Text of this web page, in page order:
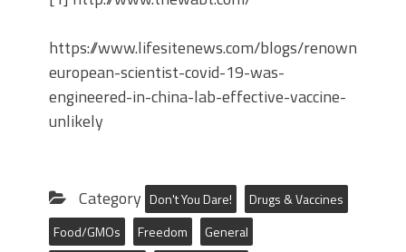
https://www.lifesitenews.com/blogs/renowned-
european-scientist-covid-19-was-
engineered-in-china-lab-effective-vaccine-
unlikely
Category Don't You Dare!
Drugs & Vaccines
Food/GMOs
Freedom
General